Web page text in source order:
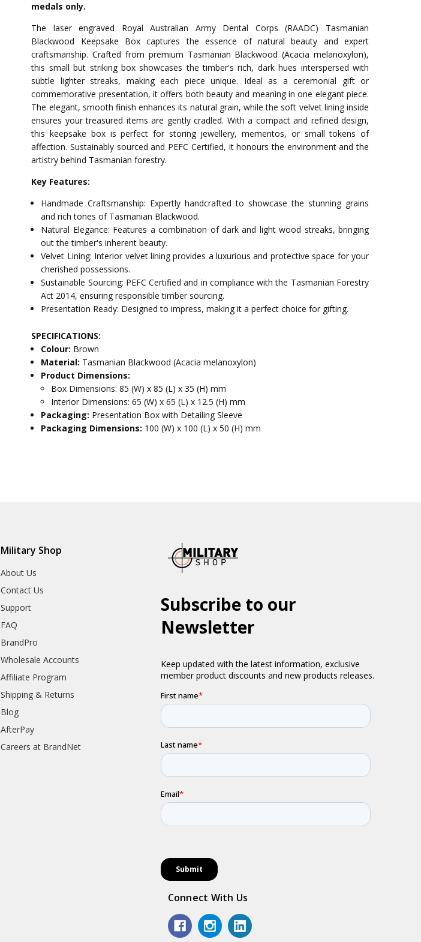
medals only.
The laser engraved Royal Australian Army Dental Corps (RAADC) Tasmanian
Blackwood Keepsake Box captures the essence of natural beauty and expert
craftsmanship. Crafted from premium Tasmanian Blackwood (Acacia melanoxylon),
this small but striking box showcases the timber's rich, dark hues interspersed with
subtle lighter streaks, making each piece unique. Ideal as a ceremonial gift or
commemorative presentation, it offers both beauty and meaning in one elegant piece.
The elegant, smooth finish enhances its natural grain, while the soft velvet lining inside
ensures your treasured items are gently cradled. With a compact and refined design,
this keepsake box is perfect for storing jewellery, mementos, or small tokens of
affection. Sustainably sourced and PEFC Certified, it honours the environment and the
artistry behind Tasmanian forestry.
Key Features:
Handmade Craftsmanship: Expertly handcrafted to showcase the stunning grains
and rich tones of Tasmanian Blackwood.
Natural Elegance: Features a combination of dark and light wood streaks, bringing
out the timber's inherent beauty.
Velvet Lining: Interior velvet lining provides a luxurious and protective space for your
cherished possessions.
Sustainable Sourcing: PEFC Certified and in compliance with the Tasmanian Forestry
Act 2014, ensuring responsible timber sourcing.
Presentation Ready: Designed to impress, making it a perfect choice for gifting.
SPECIFICATIONS:
Colour: Brown
Material: Tasmanian Blackwood (Acacia melanoxylon)
Product Dimensions:
Box Dimensions: 85 (W) x 85 (L) x 35 (H) mm
Interior Dimensions: 65 (W) x 65 (L) x 12.5 (H) mm
Packaging: Presentation Box with Detailing Sleeve
Packaging Dimensions: 100 (W) x 100 (L) x 50 (H) mm
Military Shop
About Us
Contact Us
Support
FAQ
BrandPro
Wholesale Accounts
Affiliate Program
Shipping & Returns
Blog
AfterPay
Careers at BrandNet
Connect With Us